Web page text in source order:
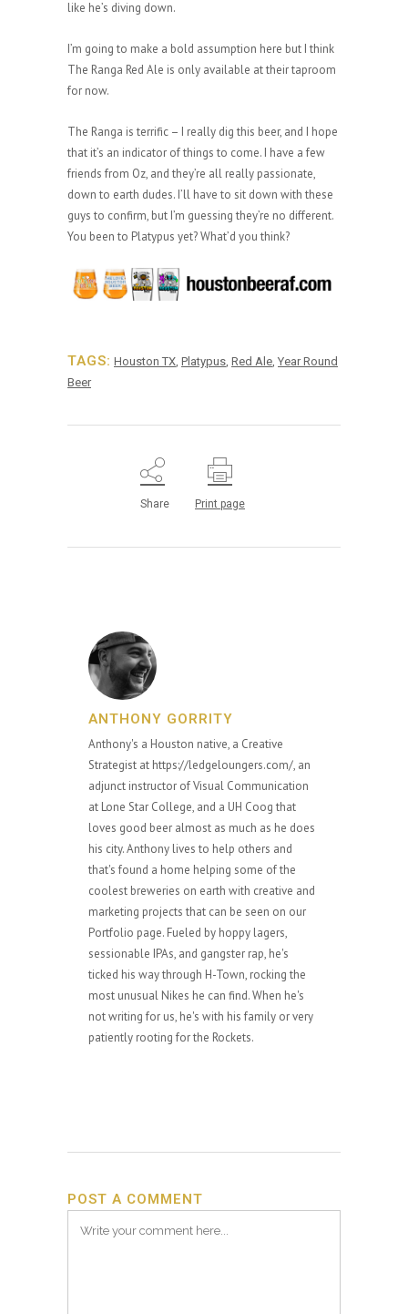
like he’s diving down.
I’m going to make a bold assumption here but I think
The Ranga Red Ale is only available at their taproom
for now.
The Ranga is terrific – I really dig this beer, and I hope
that it’s an indicator of things to come. I have a few
friends from Oz, and they’re all really passionate,
down to earth dudes. I’ll have to sit down with these
guys to confirm, but I’m guessing they’re no different.
You been to Platypus yet? What’d you think?
TAGS: Houston TX, Platypus, Red Ale, Year Round
Beer
Share Print page
ANTHONY GORRITY
Anthony's a Houston native, a Creative
Strategist at https://ledgeloungers.com/, an
adjunct instructor of Visual Communication
at Lone Star College, and a UH Coog that
loves good beer almost as much as he does
his city. Anthony lives to help others and
that's found a home helping some of the
coolest breweries on earth with creative and
marketing projects that can be seen on our
Portfolio page. Fueled by hoppy lagers,
sessionable IPAs, and gangster rap, he's
ticked his way through H-Town, rocking the
most unusual Nikes he can find. When he's
not writing for us, he's with his family or very
patiently rooting for the Rockets.
POST A COMMENT